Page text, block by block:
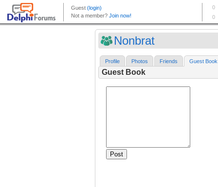
Nonbrat
Profile Photos Friends Guest Book
Guest Book
Post